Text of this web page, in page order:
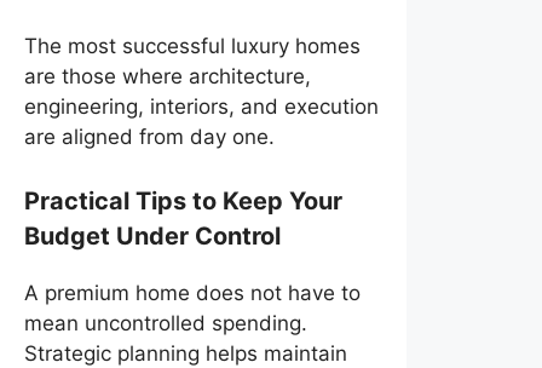
The most successful luxury homes
are those where architecture,
engineering, interiors, and execution
are aligned from day one.
Practical Tips to Keep Your
Budget Under Control
A premium home does not have to
mean uncontrolled spending.
Strategic planning helps maintain